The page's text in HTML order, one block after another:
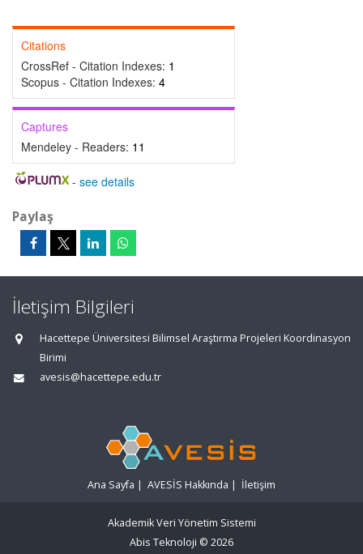
Citations
CrossRef - Citation Indexes: 1
Scopus - Citation Indexes: 4
Captures
Mendeley - Readers: 11
- see details
Paylaş
İletişim Bilgileri
Hacettepe Üniversitesi Bilimsel Araştırma Projeleri Koordinasyon
Birimi
avesis@hacettepe.edu.tr
Ana Sayfa | AVESİS Hakkında | İletişim
Akademik Veri Yönetim Sistemi
Abis Teknoloji © 2026